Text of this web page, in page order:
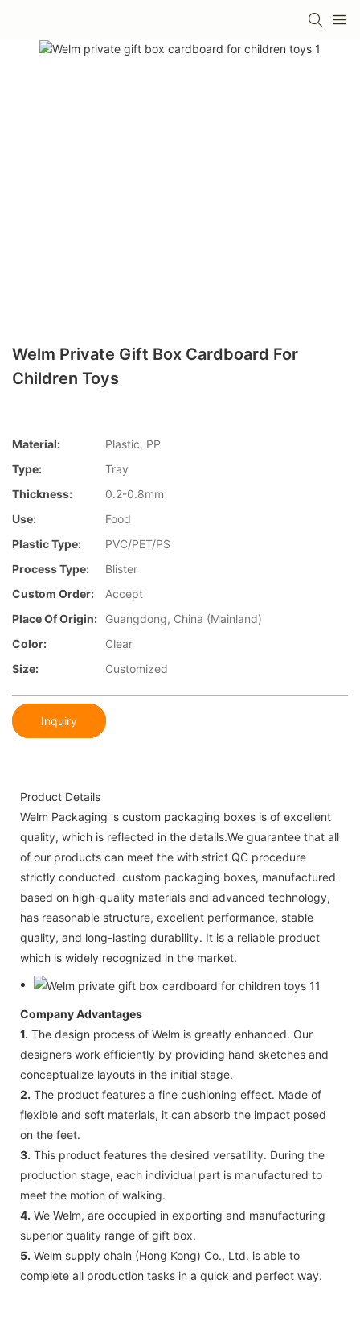
Welm Private Gift Box Cardboard For
Children Toys
Material:
Plastic, PP
Type:
Tray
Thickness:
0.2-0.8mm
Use:
Food
Plastic Type:
PVC/PET/PS
Process Type:
Blister
Custom Order:
Accept
Place Of Origin:
Guangdong, China (Mainland)
Color:
Clear
Size:
Customized
Inquiry
Product Details
Welm Packaging 's custom packaging boxes is of excellent
quality, which is reflected in the details.We guarantee that all
of our products can meet the with strict QC procedure
strictly conducted. custom packaging boxes, manufactured
based on high-quality materials and advanced technology,
has reasonable structure, excellent performance, stable
quality, and long-lasting durability. It is a reliable product
which is widely recognized in the market.
Company Advantages
1. The design process of Welm is greatly enhanced. Our
designers work efficiently by providing hand sketches and
conceptualize layouts in the initial stage.
2. The product features a fine cushioning effect. Made of
flexible and soft materials, it can absorb the impact posed
on the feet.
3. This product features the desired versatility. During the
production stage, each individual part is manufactured to
meet the motion of walking.
4. We Welm, are occupied in exporting and manufacturing
superior quality range of gift box.
5. Welm supply chain (Hong Kong) Co., Ltd. is able to
complete all production tasks in a quick and perfect way.